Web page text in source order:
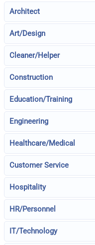
Architect
Art/Design
Cleaner/Helper
Construction
Education/Training
Engineering
Healthcare/Medical
Customer Service
Hospitality
HR/Personnel
IT/Technology